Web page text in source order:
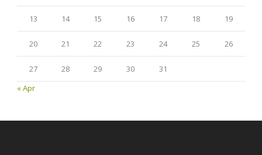
13 14 15 16 17 18 19
20 21 22 23 24 25 26
27 28 29 30
31
« Apr